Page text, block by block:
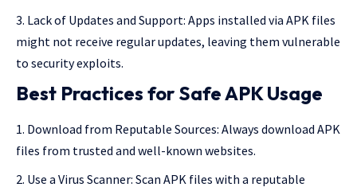
Lack of Updates and Support: Apps installed via APK files
might not receive regular updates, leaving them vulnerable
to security exploits.
Best Practices for Safe APK Usage
Download from Reputable Sources: Always download APK
files from trusted and well-known websites.
Use a Virus Scanner: Scan APK files with a reputable